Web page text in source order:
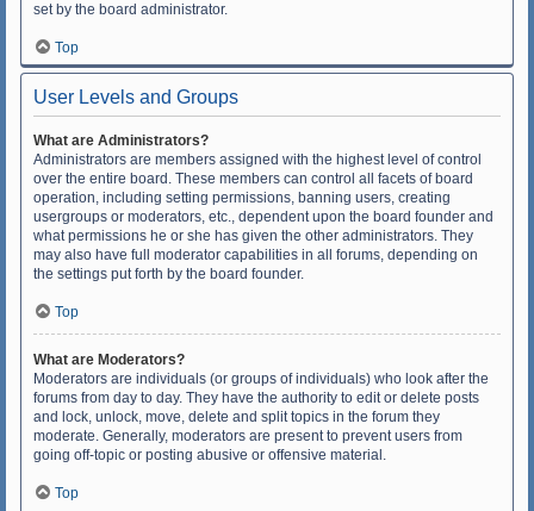
set by the board administrator.
Top
User Levels and Groups
What are Administrators?
Administrators are members assigned with the highest level of control
over the entire board. These members can control all facets of board
operation, including setting permissions, banning users, creating
usergroups or moderators, etc., dependent upon the board founder and
what permissions he or she has given the other administrators. They
may also have full moderator capabilities in all forums, depending on
the settings put forth by the board founder.
Top
What are Moderators?
Moderators are individuals (or groups of individuals) who look after the
forums from day to day. They have the authority to edit or delete posts
and lock, unlock, move, delete and split topics in the forum they
moderate. Generally, moderators are present to prevent users from
going off-topic or posting abusive or offensive material.
Top